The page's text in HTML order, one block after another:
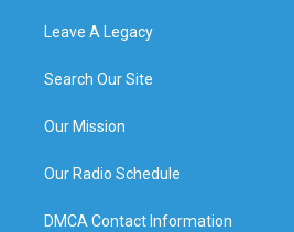
Leave A Legacy
Search Our Site
Our Mission
Our Radio Schedule
DMCA Contact Information